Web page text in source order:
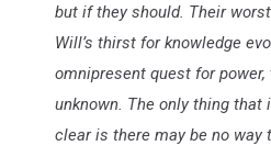
but if they should. Their
Will’s thirst for knowledge
omnipresent quest for
unknown. The only thing
clear is there may be no way